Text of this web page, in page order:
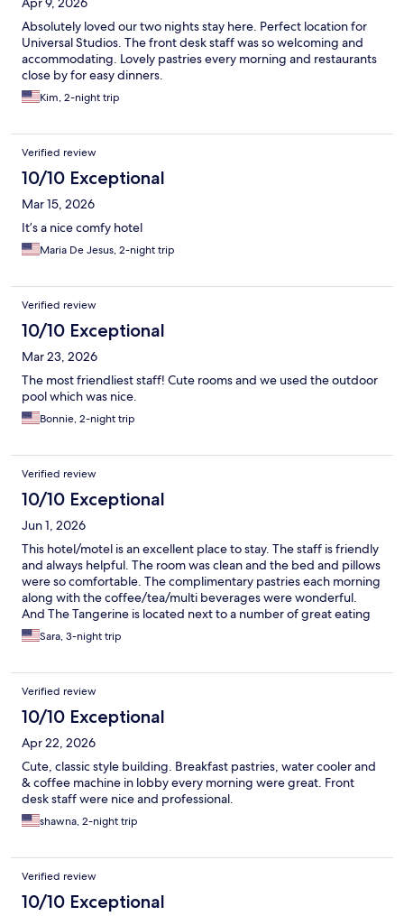
Absolutely loved our two nights stay here. Perfect location for
Universal Studios. The front desk staff was so welcoming and
accommodating. Lovely pastries every morning and restaurants
close by for easy dinners.
Kim, 2-night trip
Verified review
10/10 Exceptional
Mar 15, 2026
It’s a nice comfy hotel
Maria De Jesus, 2-night trip
Verified review
10/10 Exceptional
Mar 23, 2026
The most friendliest staff! Cute rooms and we used the outdoor
pool which was nice.
Bonnie, 2-night trip
Verified review
10/10 Exceptional
Jun 1, 2026
This hotel/motel is an excellent place to stay. The staff is friendly
and always helpful. The room was clean and the bed and pillows
were so comfortable. The complimentary pastries each morning
along with the coffee/tea/multi beverages were wonderful.
And The Tangerine is located next to a number of great eating
places. that being said, parking is first come, first serve, but we
have not had a problem finding a space. I am a big fan and will
Sara, 3-night trip
Verified review
10/10 Exceptional
Apr 22, 2026
Cute, classic style building. Breakfast pastries, water cooler and
& coffee machine in lobby every morning were great. Front
desk staff were nice and professional.
shawna, 2-night trip
Verified review
10/10 Exceptional